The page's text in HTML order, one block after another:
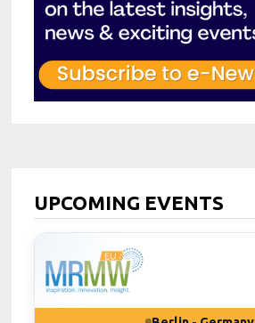
UPCOMING EVENTS